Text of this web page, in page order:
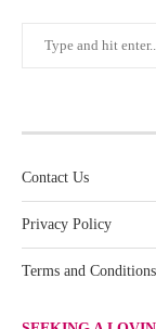
Contact Us
Privacy Policy
Terms and Conditions